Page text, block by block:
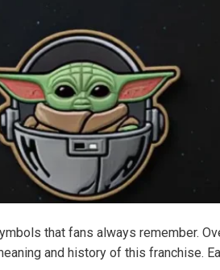
that fans always remember.
and history of this franchise.